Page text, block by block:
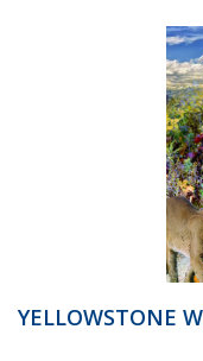
YELLOWSTONE